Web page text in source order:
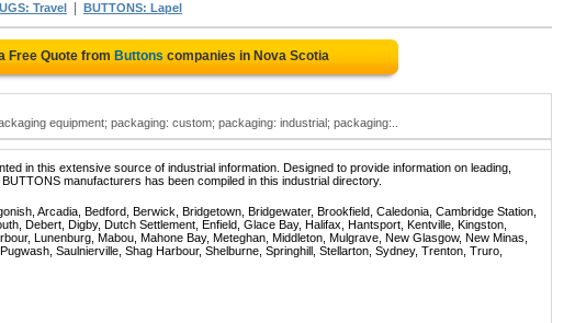
Travel BUTTONS: Lapel
Free Quote from Buttons companies in Nova Scotia
equipment; packaging: custom; packaging: industrial; packaging:..
in this extensive source of industrial information. Designed to provide information on leading,
manufacturers has been compiled in this industrial directory.
Arcadia, Bedford, Berwick, Bridgetown, Bridgewater, Brookfield, Caledonia, Cambridge Station,
Debert, Digby, Dutch Settlement, Enfield, Glace Bay, Halifax, Hantsport, Kentville, Kingston,
Lunenburg, Mabou, Mahone Bay, Meteghan, Middleton, Mulgrave, New Glasgow, New Minas,
Saulnierville, Shag Harbour, Shelburne, Springhill, Stellarton, Sydney, Trenton, Truro,